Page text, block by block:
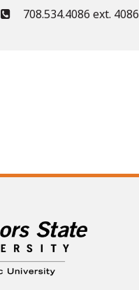
708.534.4086 ext. 4086